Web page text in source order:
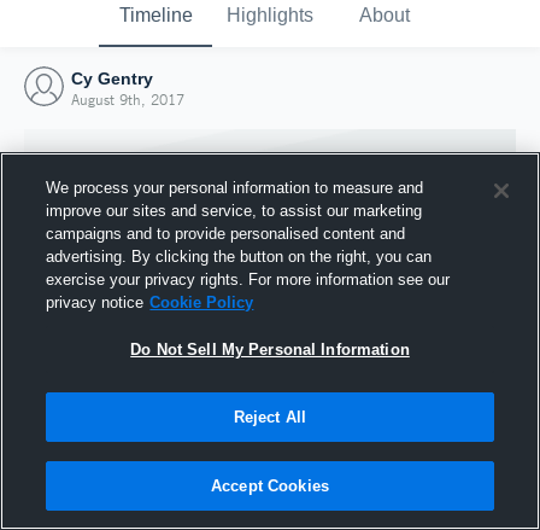
Timeline Highlights About
Cy Gentry
August 9th, 2017
Joined Hudl
9 August 2017
We process your personal information to measure and
improve our sites and service, to assist our marketing
campaigns and to provide personalised content and
advertising. By clicking the button on the right, you can
exercise your privacy rights. For more information see our
privacy notice Cookie Policy
Do Not Sell My Personal Information
Reject All
Accept Cookies